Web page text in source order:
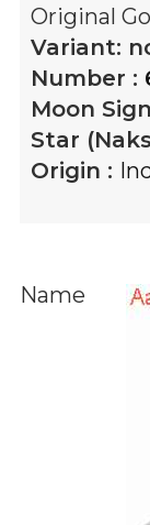
Original
Variant:
Number :
Moon
Star
Origin :
Name